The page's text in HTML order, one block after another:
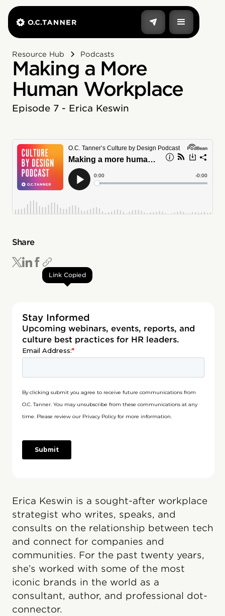
Resource Hub Podcasts
Making a More
Human Workplace
Episode 7 - Erica Keswin
Share
Link Copied
Stay Informed
Upcoming webinars, events, reports, and
culture best practices for HR leaders.
Erica Keswin is a sought-after workplace
strategist who writes, speaks, and
consults on the relationship between tech
and connect for companies and
communities. For the past twenty years,
she’s worked with some of the most
iconic brands in the world as a
consultant, author, and professional dot-
connector.